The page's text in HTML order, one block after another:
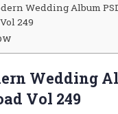
Wedding Album
249
Wedding
Vol 249